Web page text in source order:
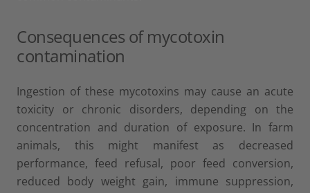
Consequences of mycotoxin
contamination
Ingestion of these mycotoxins may cause an acute
toxicity or chronic disorders, depending on the
concentration and duration of exposure. In farm
animals, this might manifest as decreased
performance, feed refusal, poor feed conversion,
reduced body weight gain, immune suppression,